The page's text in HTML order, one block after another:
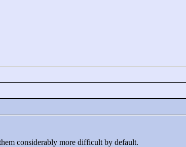
considerably more difficult by default.